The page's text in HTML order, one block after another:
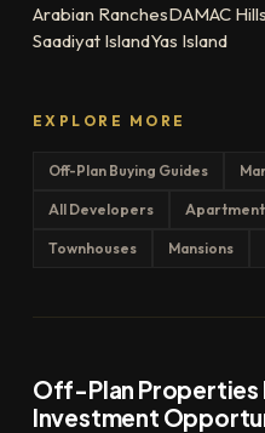
Arabian RanchesDAMAC Hills
Saadiyat IslandYas Island
EXPLORE MORE
Off-Plan Buying Guides
All Developers
Townhouses Mansions
Off-Plan Properties
Investment